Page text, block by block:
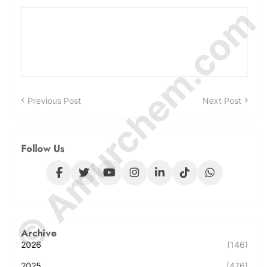
Previous Post Next Post
Follow Us
Archive
2026 (146)
© Amurchem.com